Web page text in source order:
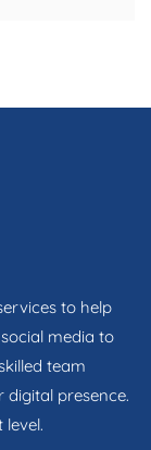
to help
media to
team
presence.